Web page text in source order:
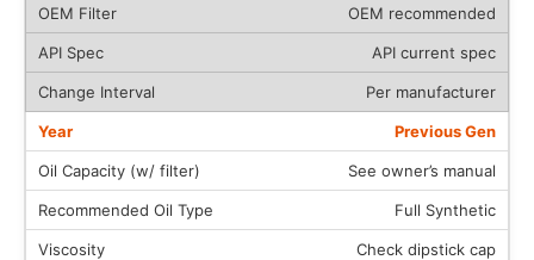
OEM recommended
API current spec
Per manufacturer
Previous Gen
See owner’s manual
Full Synthetic
Check dipstick cap